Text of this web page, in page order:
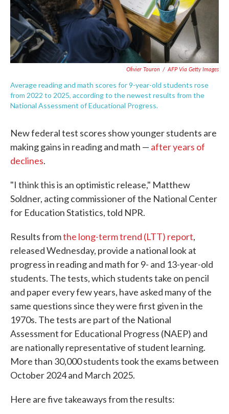
Olivier Touron / AFP Via Getty Images
Average reading and math scores for 9-year-old students rose
from 2022 to 2025, according to the newest results from the
National Assessment of Educational Progress.
New federal test scores show younger students are
making gains in reading and math — after years of
declines.
"I think this is an optimistic release," Matthew
Soldner, acting commissioner of the National Center
for Education Statistics, told NPR.
Results fromthe long-term trend (LTT) report,
released Wednesday, provide a national look at
progress in reading and math for 9- and 13-year-old
students. The tests, which students take on pencil
and paper every few years, have asked many of the
same questions since they were first given in the
1970s. The tests are part of the National
Assessment for Educational Progress (NAEP) and
are nationally representative of student learning.
More than 30,000 students took the exams between
October 2024 and March 2025.
Here are five takeaways from the results: